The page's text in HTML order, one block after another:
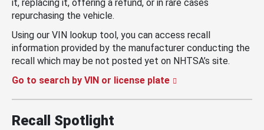
it, replacing it, offering a refund, or in rare cases
repurchasing the vehicle.
Using our VIN lookup tool, you can access recall
information provided by the manufacturer conducting the
recall which may be not posted yet on NHTSA’s site.
Go to search by VIN or license plate
Recall Spotlight